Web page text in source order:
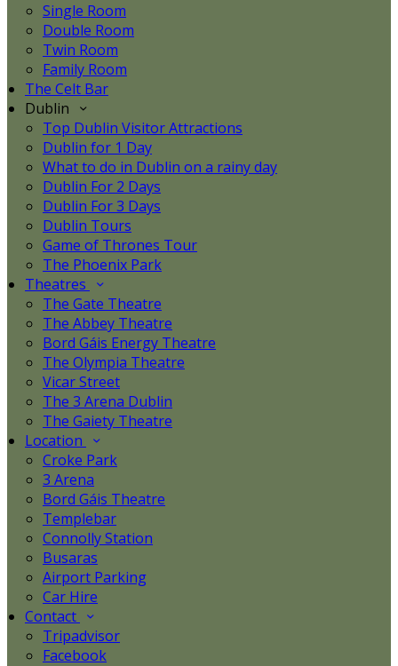
Single Room
Double Room
Twin Room
Family Room
The Celt Bar
Dublin
Top Dublin Visitor Attractions
Dublin for 1 Day
What to do in Dublin on a rainy day
Dublin For 2 Days
Dublin For 3 Days
Dublin Tours
Game of Thrones Tour
The Phoenix Park
Theatres
The Gate Theatre
The Abbey Theatre
Bord Gáis Energy Theatre
The Olympia Theatre
Vicar Street
The 3 Arena Dublin
The Gaiety Theatre
Location
Croke Park
3 Arena
Bord Gáis Theatre
Templebar
Connolly Station
Busaras
Airport Parking
Car Hire
Contact
Tripadvisor
Facebook